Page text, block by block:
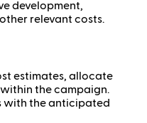
development,
relevant costs.
estimates, allocate
the campaign.
with the anticipated